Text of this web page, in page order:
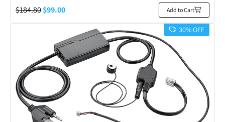
$184.80$99.00 Add to Cart
30% OFF